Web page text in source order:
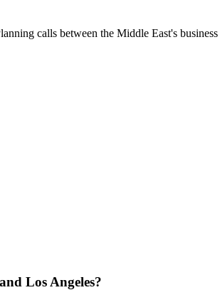
calls between the Middle East's
Los Angeles?